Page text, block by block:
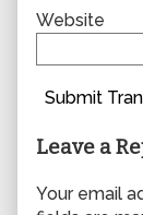
Website
Submit
Leave a
Your email